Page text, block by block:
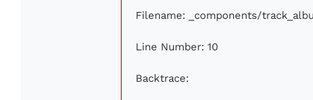
Filename: _components/
Line Number: 10
Backtrace: